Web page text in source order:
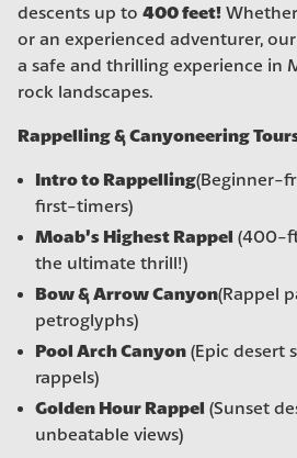
descents up to 400 feet!
or an experienced adventurer,
a safe and thrilling experience in
rock landscapes.
Rappelling & Canyoneering
Intro to Rappelling(Beginner-
first-timers)
Moab’s Highest Rappel (400-
the ultimate thrill!)
Bow & Arrow Canyon(Rappel
petroglyphs)
Pool Arch Canyon (Epic desert
rappels)
Golden Hour Rappel (Sunset
unbeatable views)